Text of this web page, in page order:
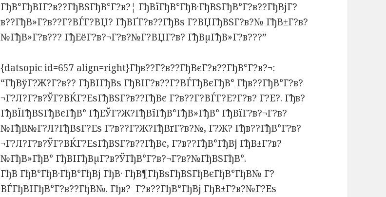
ГђВ°ГђВІГ?в??ГђВЅГђВ°Г?в?¦ ГђВїГђВ°ГђВ·ГђВЅГђВ°Г?в??ГђВјГ?
в??ГђВ»Г?в??Г?ВЃГ?ВЏ? ГђВҐГ?в??ГђВѕ Г?ВЏГђВЅГ?в?№ ГђВ±Г?в?
№ГђВ»Г?в??? ГђЕёГ?в?¬Г?в?№Г?ВЏГ?в? ГђВµГђВ»Г?в???”
{datsopic id=657 align=right}Гђв??Г?в??ГђВєГ?в??ГђВ°Г?в?¬:
“ГђВўГ?Ж?Г?в?? ГђВІГђВѕ ГђВІГ?в??Г?ВЃГђВєГђВ° Гђв??ГђВ°Г?в?
¬Г?Л?Г?в?ЎГ?ВЌГ?ЕѕГђВЅГ?в??ГђВє Г?в??Г?ВЃГ?Е?Г?в? Г?Е?. Гђв?
ГђВЇГђВЅГђВєГђВ° ГђЕЎГ?Ж?ГђВїГђВ°ГђВ»ГђВ° ГђВїГ?в?¬Г?в?
№ГђВ№Г?Л?ГђВѕГ?Еѕ Г?в??Г?Ж?ГђВґГ?в?№, Г?Ж? Гђв??ГђВ°Г?в?
¬Г?Л?Г?в?ЎГ?ВЌГ?ЕѕГђВЅГ?в??ГђВє, Г?в??ГђВ°ГђВј ГђВ±Г?в?
№ГђВ»ГђВ° ГђВІГђВµГ?в?ЎГђВ°Г?в?¬Г?в?№ГђВЅГђВ°.
ГђВ ГђВ°ГђВ·ГђВ°ГђВј ГђВ· ГђВ¶ГђВѕГђВЅГђВєГђВ°ГђВ№ Г?
ВЃГђВІГђВ°Г?в??ГђВ№. Гђв? Г?в??ГђВ°ГђВј ГђВ±Г?в?№Г?Еѕ